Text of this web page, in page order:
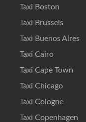
Taxi Boston
Taxi Brussels
Taxi Buenos Aires
Taxi Cairo
Taxi Cape Town
Taxi Chicago
Taxi Cologne
Taxi Copenhagen